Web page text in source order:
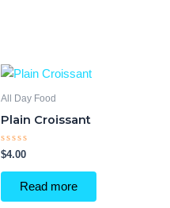
All Day Food
Plain Croissant
Rated
0
out
$4.00
Read more